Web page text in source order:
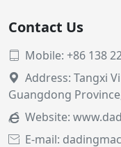
Contact Us
 Mobile: +86 138

Address: Tangxi
Guangdong
 Website:
 E-mail: